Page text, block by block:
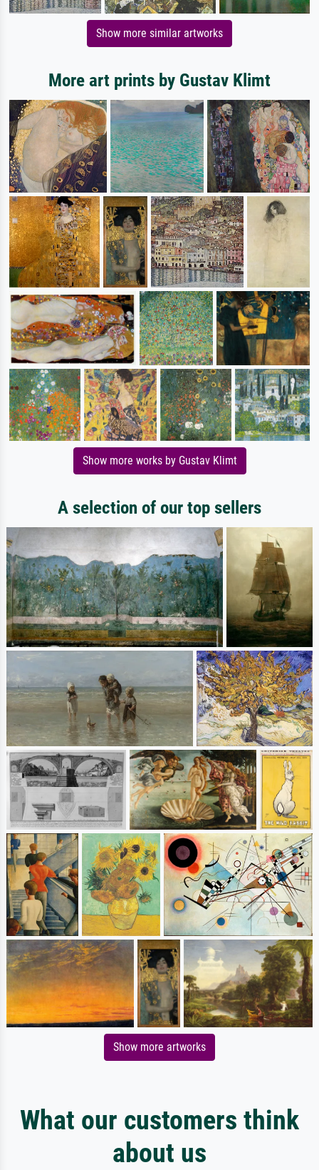
Show more similar artworks
More art prints by Gustav Klimt
Show more works by Gustav Klimt
A selection of our top sellers
Show more artworks
What our customers think
about us